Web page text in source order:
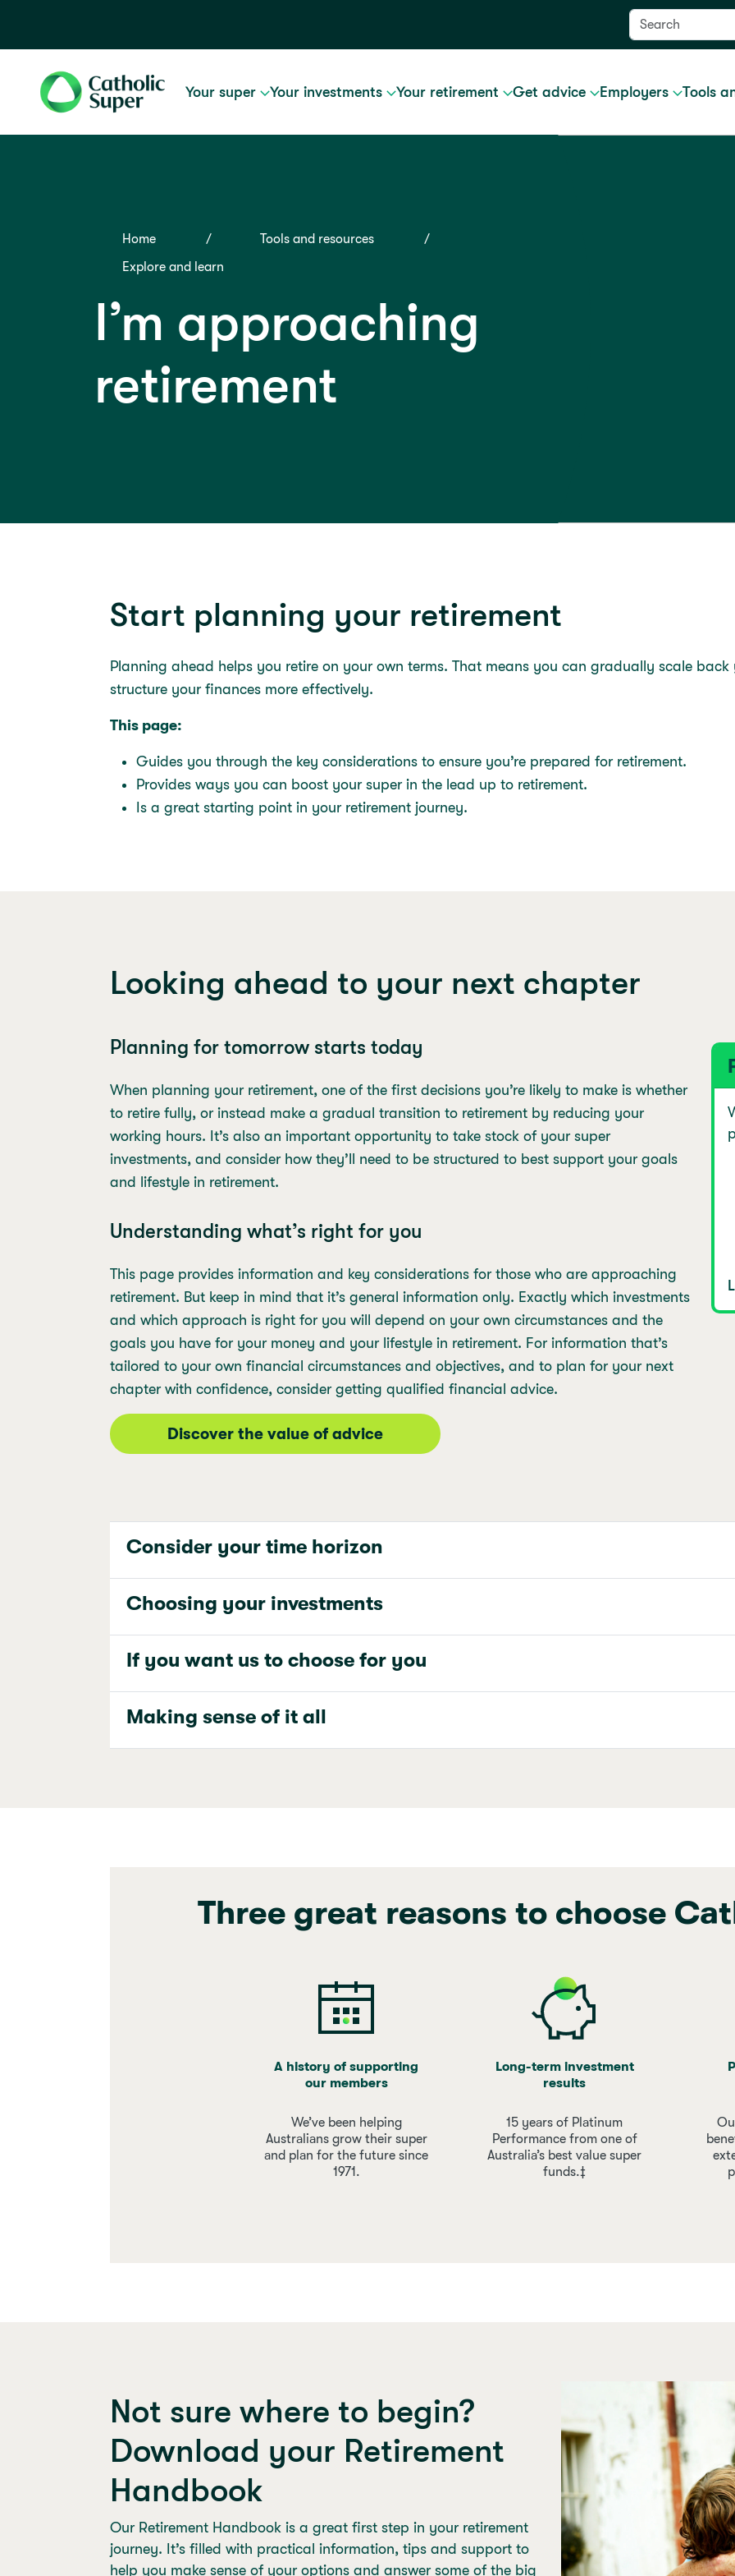
Your super Your investments Your retirement Get advice Employers Tools
Home
Tools and resources
Explore and learn
I’m approaching
retirement
Start planning your retirement
Planning ahead helps you retire on your own terms. That means you can gradually scale
structure your finances more effectively.
This page:
Guides you through the key considerations to ensure you’re prepared for retirement.
Provides ways you can boost your super in the lead up to retirement.
Is a great starting point in your retirement journey.
Looking ahead to your next chapter
Planning for tomorrow starts today
When planning your retirement, one of the first decisions you’re likely to make is whether
to retire fully, or instead make a gradual transition to retirement by reducing your
working hours. It’s also an important opportunity to take stock of your super
investments, and consider how they’ll need to be structured to best support your goals
and lifestyle in retirement.
Understanding what’s right for you
This page provides information and key considerations for those who are approaching
retirement. But keep in mind that it’s general information only. Exactly which investments
and which approach is right for you will depend on your own circumstances and the
goals you have for your money and your lifestyle in retirement. For information that’s
tailored to your own financial circumstances and objectives, and to plan for your next
chapter with confidence, consider getting qualified financial advice.
Discover the value of advice
Consider your time horizon
Choosing your investments
If you want us to choose for you
Making sense of it all
Three great reasons to choose
A history of supporting
our members
We’ve been helping
Australians grow their super
and plan for the future since
1971.
Long-term investment
results
15 years of Platinum
Performance from one of
Australia’s best value super
funds.‡
Not sure where to begin?
Download your Retirement
Handbook
Our Retirement Handbook is a great first step in your retirement
journey. It’s filled with practical information, tips and support to
help you make sense of your options and answer some of the big